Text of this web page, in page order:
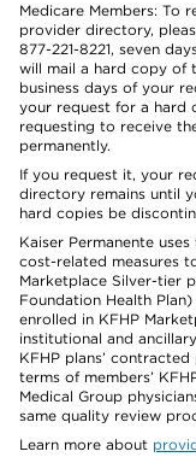
Medicare Members: To
provider directory,
877-221-8221, seven
will mail a hard copy of
business days of your
your request for a hard
requesting to receive
permanently.
If you request it, your
directory remains until
hard copies be
Kaiser Permanente
cost-related measures
Marketplace Silver-tier
Foundation Health
enrolled in KFHP
institutional and
KFHP plans’
terms of members’
Medical Group
same quality review
Learn more about